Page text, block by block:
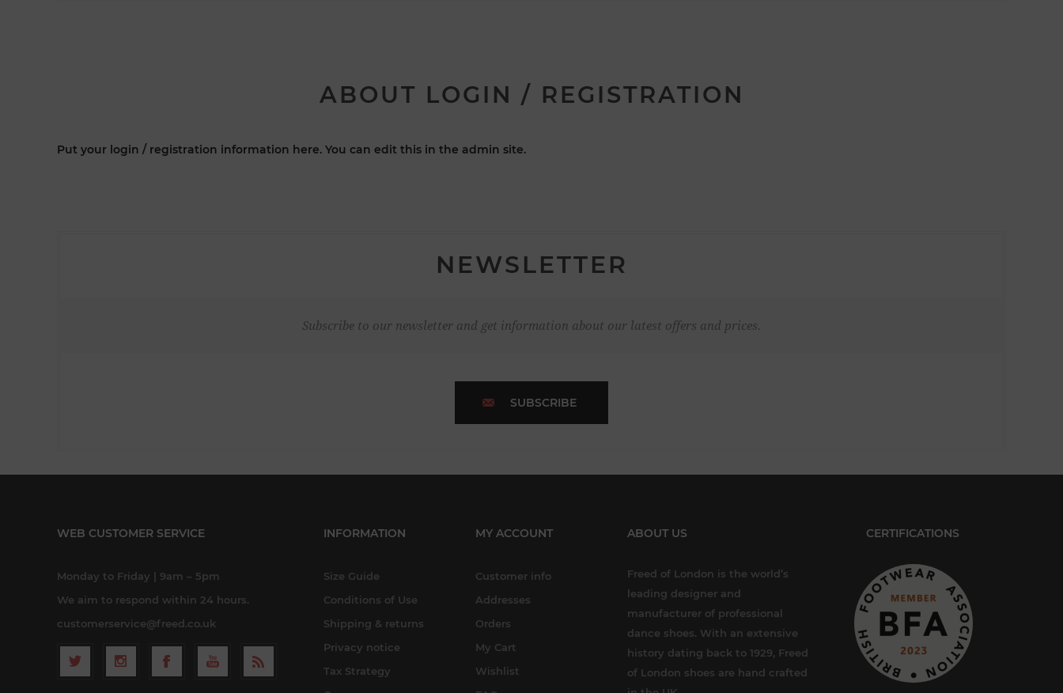
ABOUT LOGIN / REGISTRATION
Put your login / registration information here. You can edit this in the admin site.
NEWSLETTER
Subscribe to our newsletter and get information about our latest offers and prices.
SUBSCRIBE
WEB CUSTOMER SERVICE
Monday to Friday | 9am – 5pm
We aim to respond within 24 hours.
customerservice@freed.co.uk
INFORMATION
Size Guide
Conditions of Use
Shipping & returns
Privacy notice
Tax Strategy
MY ACCOUNT
Customer info
Addresses
Orders
My Cart
Wishlist
ABOUT US
Freed of London is the world’s
leading designer and
manufacturer of professional
dance shoes. With an extensive
history dating back to 1929, Freed
of London shoes are hand crafted
CERTIFICATIONS